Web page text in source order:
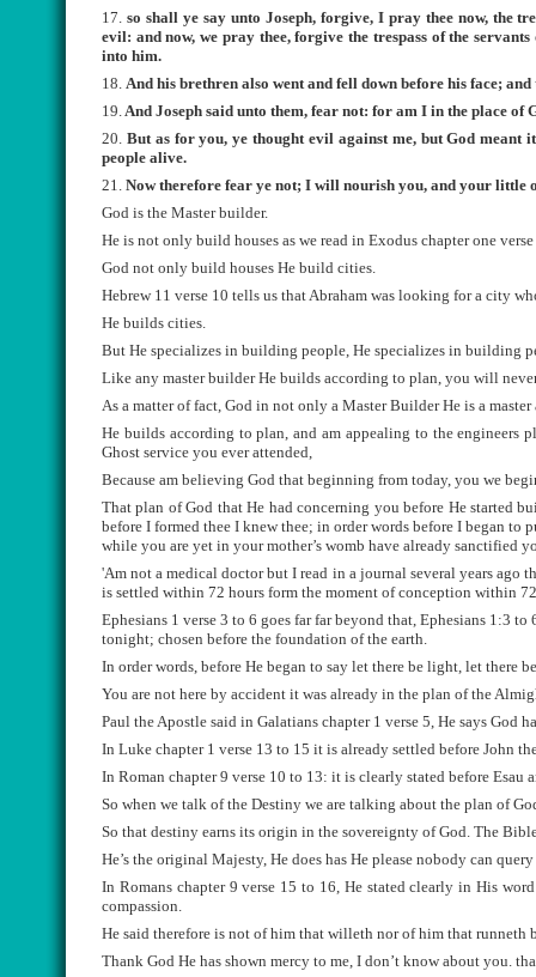
17. so shall ye say unto Joseph, forgive, I pray thee now, the
evil: and now, we pray thee, forgive the trespass of the
into him.
18. And his brethren also went and fell down before his face;
19.And Joseph said unto them, fear not: for am I in the place of
20. But as for you, ye thought evil against me, but God meant
people alive.
21. Now therefore fear ye not; I will nourish you, and your little
God is the Master builder.
He is not only build houses as we read in Exodus chapter one
God not only build houses He build cities.
Hebrew 11 verse 10 tells us that Abraham was looking for a city
He builds cities.
But He specializes in building people, He specializes in building
Like any master builder He builds according to plan, you will
As a matter of fact, God in not only a Master Builder He is a master
He builds according to plan, and am appealing to the engineers
Ghost service you ever attended,
Because am believing God that beginning from today, you we
That plan of God that He had concerning you before He started
before I formed thee I knew thee; in order words before I began
while you are yet in your mother’s womb have already sanctified
'Am not a medical doctor but I read in a journal several years
is settled within 72 hours form the moment of conception within
Ephesians 1 verse 3 to 6 goes far far beyond that, Ephesians 1:3
tonight; chosen before the foundation of the earth.
In order words, before He began to say let there be light, let there
You are not here by accident it was already in the plan of the
Paul the Apostle said in Galatians chapter 1 verse 5, He says God
In Luke chapter 1 verse 13 to 15 it is already settled before John
In Roman chapter 9 verse 10 to 13: it is clearly stated before
So when we talk of the Destiny we are talking about the plan of
So that destiny earns its origin in the sovereignty of God. The
He’s the original Majesty, He does has He please nobody can
In Romans chapter 9 verse 15 to 16, He stated clearly in His
compassion.
He said therefore is not of him that willeth nor of him that runneth
Thank God He has shown mercy to me, I don’t know about you.